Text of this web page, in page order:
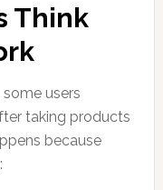
Think
users
taking products
because